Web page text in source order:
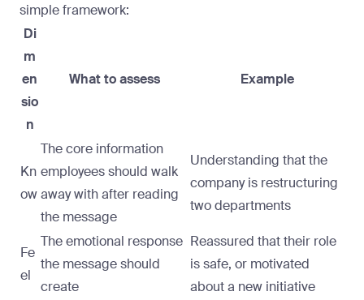
simple framework:
Di
m
en
sio
n
What to assess Example
Kn
ow
The core information
employees should walk
away with after reading
the message
Understanding that the
company is restructuring
two departments
Fe
el
The emotional response
the message should
create
Reassured that their role
is safe, or motivated
about a new initiative